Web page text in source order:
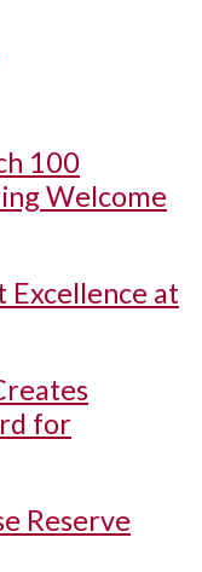
100
Welcome
at
for
Reserve